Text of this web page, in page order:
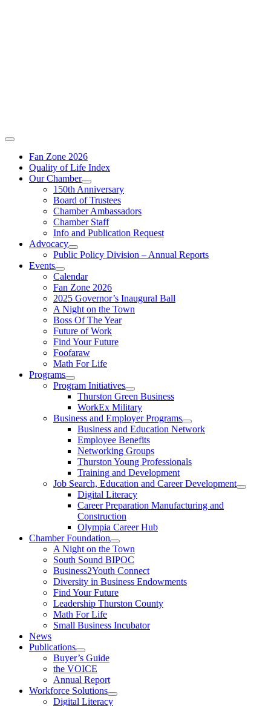
Fan Zone 2026
Quality of Life Index
Our Chamber
150th Anniversary
Board of Trustees
Chamber Ambassadors
Chamber Staff
Info and Publication Request
Advocacy
Public Policy Division – Annual Reports
Events
Calendar
Fan Zone 2026
2025 Governor’s Inaugural Ball
A Night on the Town
Boss Of The Year
Future of Work
Find Your Future
Foofaraw
Math For Life
Programs
Program Initiatives
Thurston Green Business
WorkEx Military
Business and Employer Programs
Business and Education Network
Employee Benefits
Networking Groups
Thurston Young Professionals
Training and Development
Job Search, Education and Career Development
Digital Literacy
Career Preparation Manufacturing and
Construction
Olympia Career Hub
Chamber Foundation
A Night on the Town
South Sound BIPOC
Business2Youth Connect
Diversity in Business Endowments
Find Your Future
Leadership Thurston County
Math For Life
Small Business Incubator
News
Publications
Buyer’s Guide
the VOICE
Annual Report
Workforce Solutions
Digital Literacy